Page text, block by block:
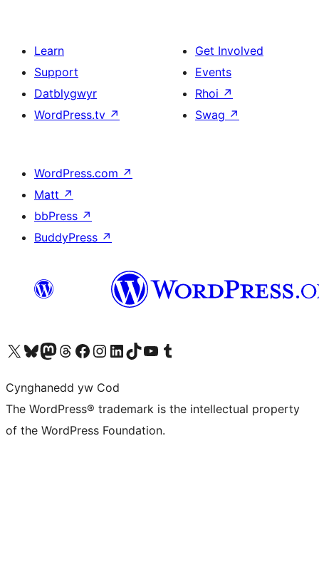
Learn
Support
Datblygwyr
WordPress.tv ↗
Get Involved
Events
Rhoi ↗
Swag ↗
WordPress.com ↗
Matt ↗
bbPress ↗
BuddyPress ↗
Visit our X (formerly Twitter) account
Visit our Bluesky account
Visit our Mastodon account
Visit our Threads account
Ewch i'n tudalen Facebook
Ewch i'n cyfrif Instagram
Ewch i'n cyfrif LinkedIn
Visit our TikTok account
Visit our YouTube channel
Visit our Tumblr account
Cynghanedd yw Cod
The WordPress® trademark is the intellectual property
of the WordPress Foundation.